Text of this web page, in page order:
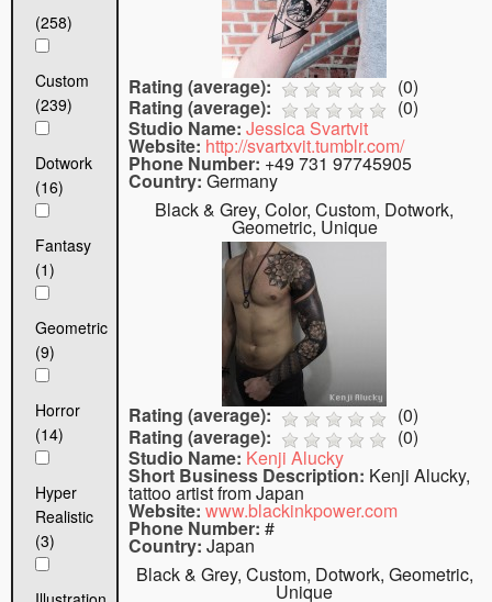
(258)
Custom
(239)
Dotwork
(16)
Fantasy
(1)
Geometric
(9)
Horror
(14)
Hyper
Realistic
(3)
Rating (average): (0)
Rating (average):
(0)
Studio Name: Jessica Svartvit
Website: http://svartxvit.tumblr.com/
Phone Number: +49 731 97745905
Country: Germany
Black & Grey, Color, Custom, Dotwork,
Geometric, Unique
Rating (average): (0)
Rating (average):
(0)
Studio Name: Kenji Alucky
Short Business Description: Kenji Alucky,
tattoo artist from Japan
Website: www.blackinkpower.com
Phone Number: #
Country: Japan
Black & Grey, Custom, Dotwork, Geometric,
Unique